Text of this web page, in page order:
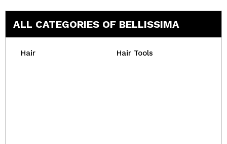
ALL CATEGORIES OF BELLISSIMA
Hair Hair Tools